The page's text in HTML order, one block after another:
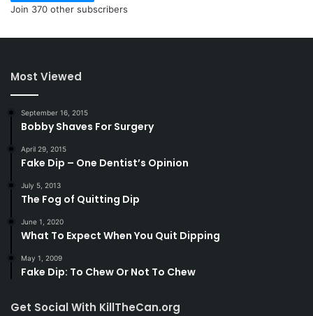
Join 370 other subscribers
Most Viewed
September 16, 2015
Bobby Shaves For Surgery
April 29, 2015
Fake Dip – One Dentist’s Opinion
July 5, 2013
The Fog of Quitting Dip
June 1, 2020
What To Expect When You Quit Dipping
May 1, 2009
Fake Dip: To Chew Or Not To Chew
Get Social With KillTheCan.org